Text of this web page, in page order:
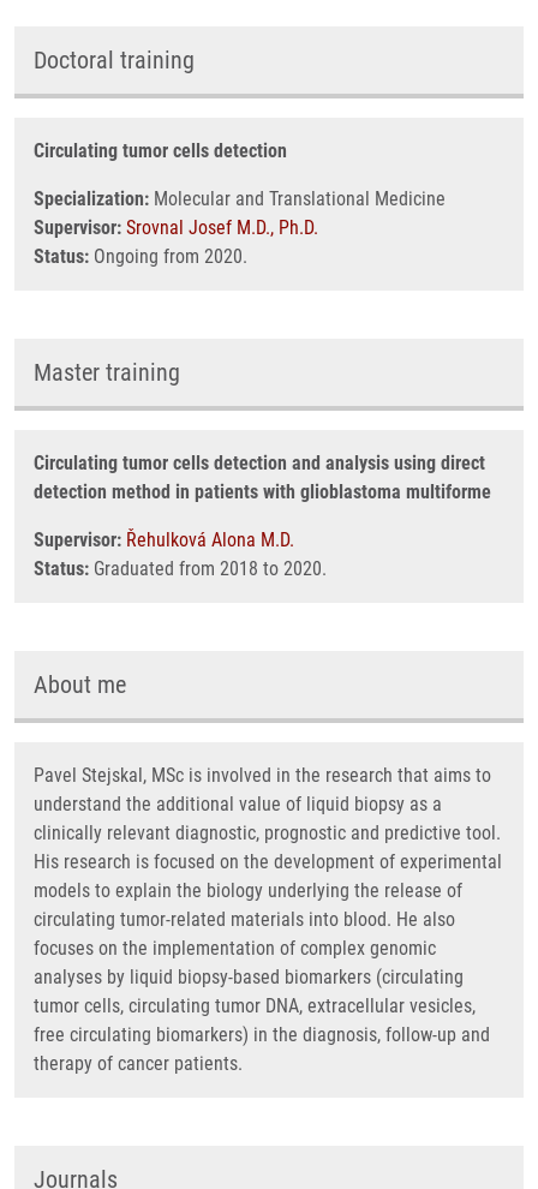
Doctoral training
Circulating tumor cells detection
Specialization: Molecular and Translational Medicine
Supervisor: Srovnal Josef M.D., Ph.D.
Status: Ongoing from 2020.
Master training
Circulating tumor cells detection and analysis using direct
detection method in patients with glioblastoma multiforme
Supervisor: Řehulková Alona M.D.
Status: Graduated from 2018 to 2020.
About me
Pavel Stejskal, MSc is involved in the research that aims to
understand the additional value of liquid biopsy as a
clinically relevant diagnostic, prognostic and predictive tool.
His research is focused on the development of experimental
models to explain the biology underlying the release of
circulating tumor-related materials into blood. He also
focuses on the implementation of complex genomic
analyses by liquid biopsy-based biomarkers (circulating
tumor cells, circulating tumor DNA, extracellular vesicles,
free circulating biomarkers) in the diagnosis, follow-up and
therapy of cancer patients.
Journals